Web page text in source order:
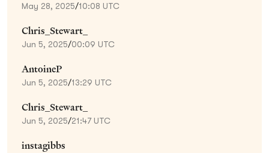
May 28, 2025/10:08 UTC
Chris_Stewart_
Jun 5, 2025/00:09 UTC
AntoineP
Jun 5, 2025/13:29 UTC
Chris_Stewart_
Jun 5, 2025/21:47 UTC
instagibbs